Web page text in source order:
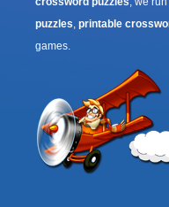
puzzles, printable
games.